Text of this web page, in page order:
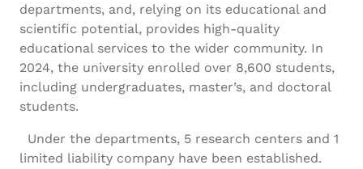
departments, and, relying on its educational and
scientific potential, provides high-quality
educational services to the wider community. In
2024, the university enrolled over 8,600 students,
including undergraduates, master’s, and doctoral
students.
Under the departments, 5 research centers and 1
limited liability company have been established.